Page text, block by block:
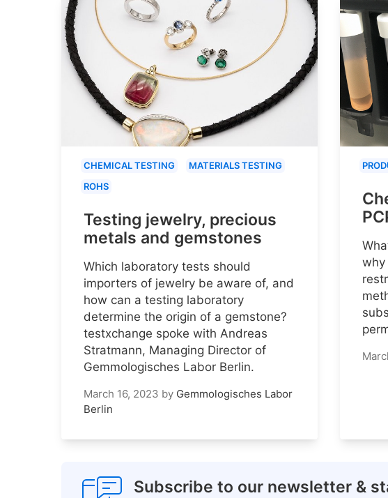
CHEMICAL TESTING
MATERIALS TESTING
ROHS
Testing jewelry, precious
metals and gemstones
Which laboratory tests should
importers of jewelry be aware of, and
how can a testing laboratory
determine the origin of a gemstone?
testxchange spoke with Andreas
Stratmann, Managing Director of
Gemmologisches Labor Berlin.
March 16, 2023 by Gemmologisches Labor
Berlin
why
Subscribe to our newsletter &